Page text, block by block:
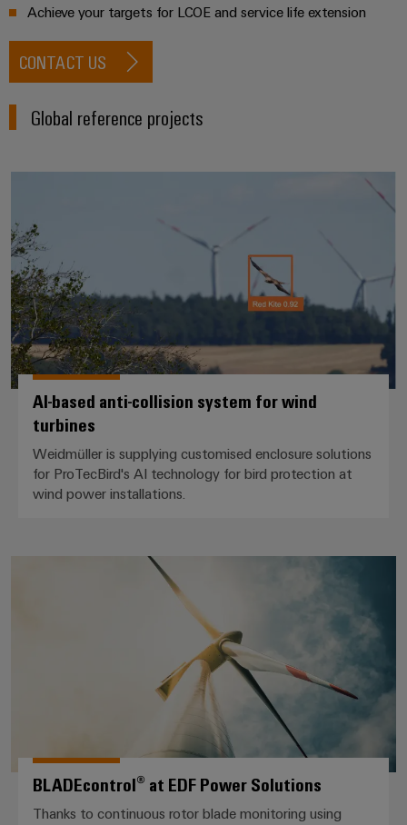
Achieve your targets for LCOE and service life extension
CONTACT US
Global reference projects
AI-based anti-collision system
AI-based anti-collision system for wind
turbines
Weidmüller is supplying customised enclosure solutions
for ProTecBird's AI technology for bird protection at
wind power installations.
BLADEcontrol® at EDF Power
BLADEcontrol® at EDF Power Solutions
Thanks to continuous rotor blade monitoring using